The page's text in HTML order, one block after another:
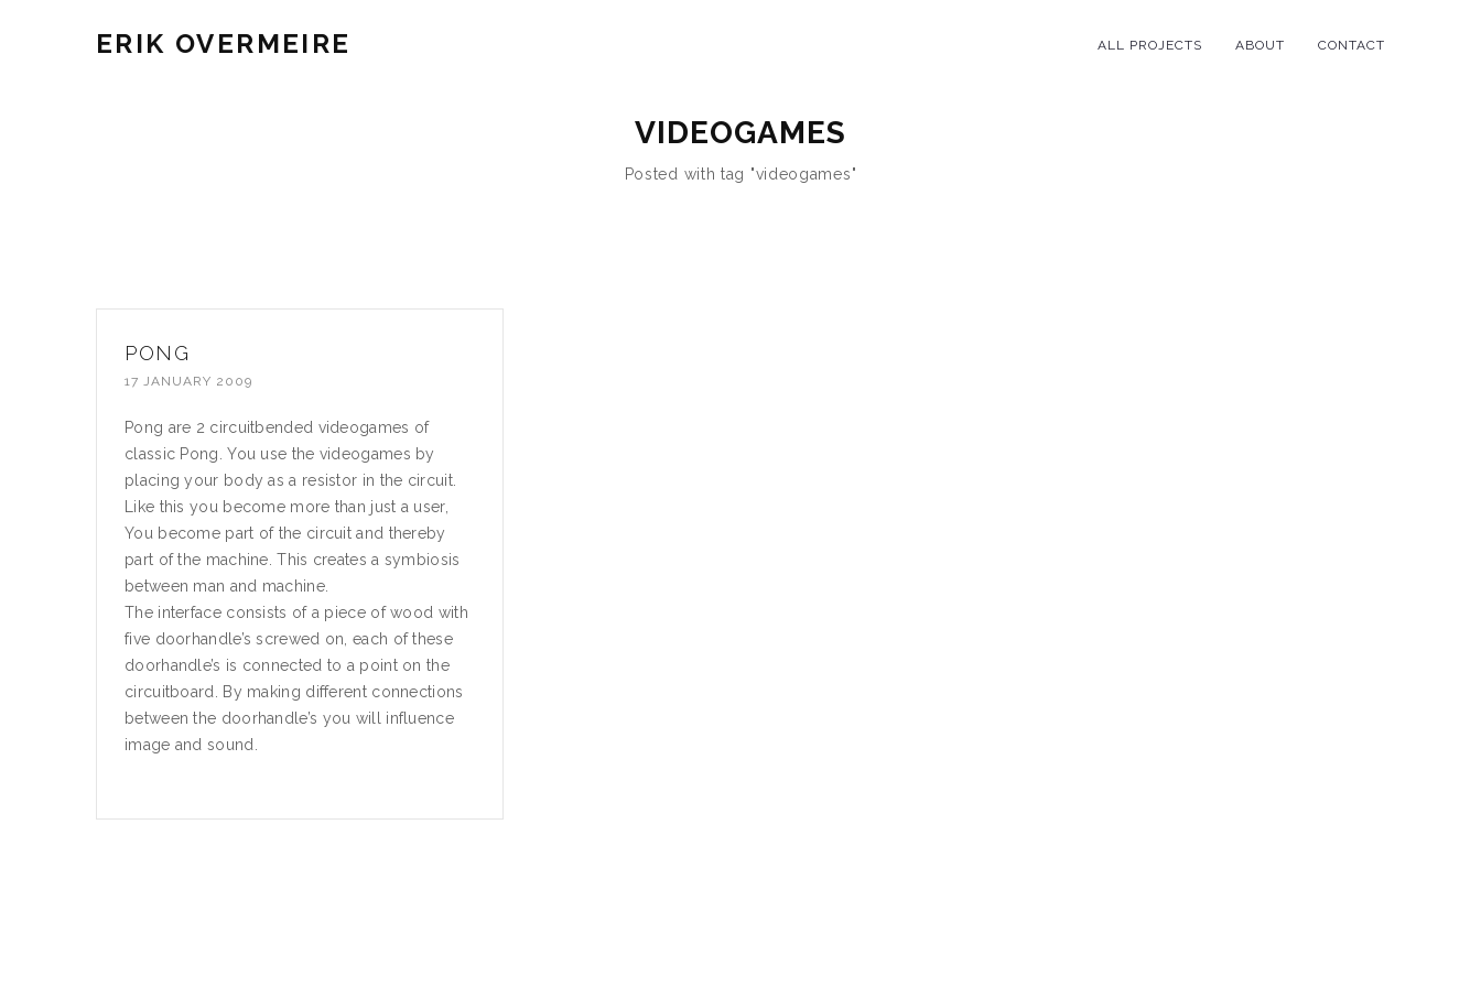
ERIK OVERMEIRE ALL PROJECTS ABOUT CONTACT
VIDEOGAMES
Posted with tag "videogames"
PONG
17 JANUARY 2009
Pong are 2 circuitbended videogames of
classic Pong. You use the videogames by
placing your body as a resistor in the circuit.
Like this you become more than just a user,
You become part of the circuit and thereby
part of the machine. This creates a symbiosis
between man and machine.
The interface consists of a piece of wood with
five doorhandle’s screwed on, each of these
doorhandle’s is connected to a point on the
circuitboard. By making different connections
between the doorhandle’s you will influence
image and sound.